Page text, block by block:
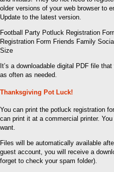
older versions of your web browser to
Update to the latest version.
Football Party Potluck Registration
Registration Form Friends Family
Size
It’s a downloadable digital PDF file
as often as needed.
Thanksgiving Pot Luck!
You can print the potluck registration
can print it at a commercial printer.
want.
Files will be automatically available
guest account, you will receive a
forget to check your spam folder).